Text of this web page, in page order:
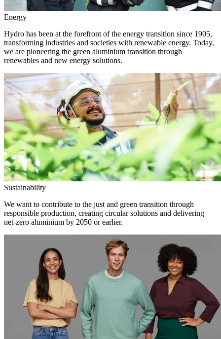
Energy
Hydro has been at the forefront of the energy transition since 1905,
transforming industries and societies with renewable energy. Today,
we are pioneering the green aluminium transition through
renewables and new energy solutions.
Sustainability
We want to contribute to the just and green transition through
responsible production, creating circular solutions and delivering
net-zero aluminium by 2050 or earlier.